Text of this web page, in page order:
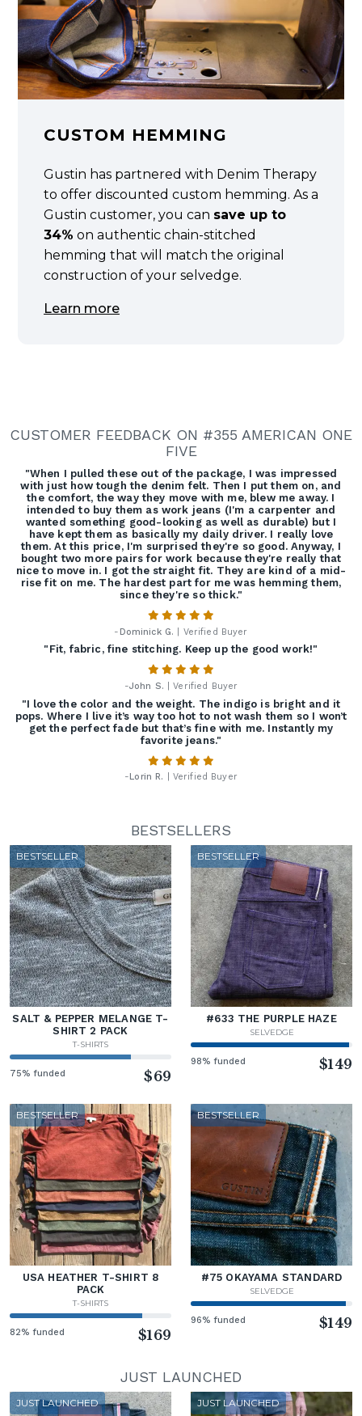
CUSTOM HEMMING
Gustin has partnered with Denim Therapy
to offer discounted custom hemming. As a
Gustin customer, you can save up to
34% on authentic chain-stitched
hemming that will match the original
construction of your selvedge.
Learn more
CUSTOMER FEEDBACK ON #355 AMERICAN ONE
FIVE
"When I pulled these out of the package, I was impressed
with just how tough the denim felt. Then I put them on, and
the comfort, the way they move with me, blew me away. I
intended to buy them as work jeans (I'm a carpenter and
wanted something good-looking as well as durable) but I
have kept them as basically my daily driver. I really love
them. At this price, I'm surprised they're so good. Anyway, I
bought two more pairs for work because they're really that
nice to move in. I got the straight fit. They are kind of a mid-
rise fit on me. The hardest part for me was hemming them,
since they're so thick."
-Dominick G. | Verified Buyer
"Fit, fabric, fine stitching. Keep up the good work!"
-John S. | Verified Buyer
"I love the color and the weight. The indigo is bright and it
pops. Where I live it’s way too hot to not wash them so I won’t
get the perfect fade but that’s fine with me. Instantly my
favorite jeans."
- Lorin R. | Verified Buyer
BESTSELLERS
BESTSELLER
SALT & PEPPER MELANGE T-
SHIRT 2 PACK
T-SHIRTS
75% funded $69
BESTSELLER
#633 THE PURPLE HAZE
SELVEDGE
98% funded $149
BESTSELLER
USA HEATHER T-SHIRT 8
PACK
T-SHIRTS
82% funded $169
BESTSELLER
#75 OKAYAMA STANDARD
SELVEDGE
96% funded $149
JUST LAUNCHED
JUST LAUNCHED JUST LAUNCHED